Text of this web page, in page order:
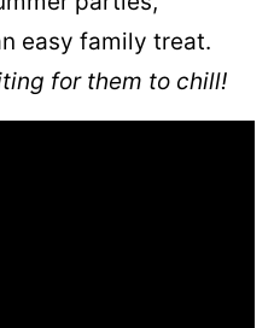
easy family treat.
for them to chill!